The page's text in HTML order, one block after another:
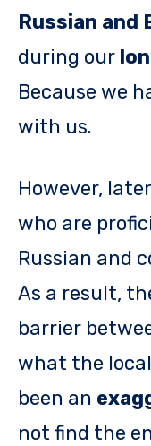
Russian and
during our
Because we
with us.
However,
who are
Russian and
As a result,
barrier
what the
been an
not find the